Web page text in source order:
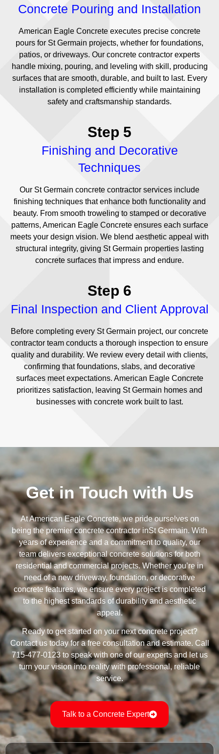
Concrete Pouring and Installation
American Eagle Concrete executes precise concrete
pours for St Germain projects, whether for foundations,
patios, or driveways. Our concrete contractor experts
handle mixing, pouring, and leveling with skill, producing
surfaces that are smooth, durable, and built to last. Every
installation is completed efficiently while maintaining
safety and craftsmanship standards.
Step 5
Finishing and Decorative
Techniques
Our St Germain concrete contractor services include
finishing techniques that enhance both functionality and
beauty. From smooth troweling to stamped or decorative
patterns, American Eagle Concrete ensures each surface
meets your design vision. We blend aesthetic appeal with
structural integrity, giving St Germain properties lasting
concrete surfaces that impress and endure.
Step 6
Final Inspection and Client Approval
Before completing every St Germain project, our concrete
contractor team conducts a thorough inspection to ensure
quality and durability. We review every detail with clients,
confirming that foundations, slabs, and decorative
surfaces meet expectations. American Eagle Concrete
prioritizes satisfaction, leaving St Germain homes and
businesses with concrete work built to last.
Get in Touch with Us
At American Eagle Concrete, we pride ourselves on
being the premier concrete contractor inSt Germain. With
years of experience and a commitment to quality, our
team delivers exceptional concrete solutions for both
residential and commercial projects. Whether you’re in
need of a new driveway, foundation, or decorative
concrete features, we ensure every project is completed
to the highest standards of durability and aesthetic
appeal.
Ready to get started on your next concrete project?
Contact us today for a free consultation and estimate. Call
715-477-0123 to speak with one of our experts and let us
turn your vision into reality with professional, reliable
service.
Talk to a Concrete Expert